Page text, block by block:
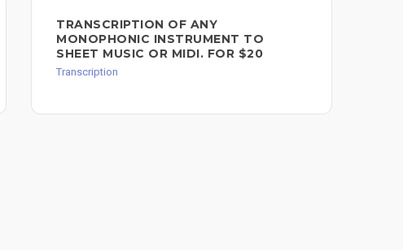
TRANSCRIPTION OF ANY
MONOPHONIC INSTRUMENT TO
SHEET MUSIC OR MIDI. FOR $20
Transcription